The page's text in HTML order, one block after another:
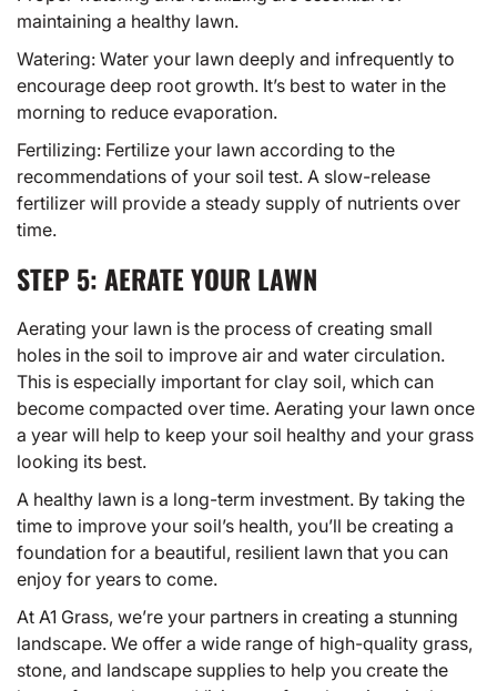
maintaining a healthy lawn.
Watering: Water your lawn deeply and infrequently to
encourage deep root growth. It’s best to water in the
morning to reduce evaporation.
Fertilizing: Fertilize your lawn according to the
recommendations of your soil test. A slow-release
fertilizer will provide a steady supply of nutrients over
time.
STEP 5: AERATE YOUR LAWN
Aerating your lawn is the process of creating small
holes in the soil to improve air and water circulation.
This is especially important for clay soil, which can
become compacted over time. Aerating your lawn once
a year will help to keep your soil healthy and your grass
looking its best.
A healthy lawn is a long-term investment. By taking the
time to improve your soil’s health, you’ll be creating a
foundation for a beautiful, resilient lawn that you can
enjoy for years to come.
At A1 Grass, we’re your partners in creating a stunning
landscape. We offer a wide range of high-quality grass,
stone, and landscape supplies to help you create the